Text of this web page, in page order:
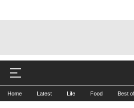
Home Latest Life Food Best